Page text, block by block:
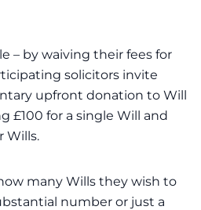
– by waiving their fees for
solicitors invite
upfront donation to Will
£100 for a single Will and
Wills.
many Wills they wish to
number or just a